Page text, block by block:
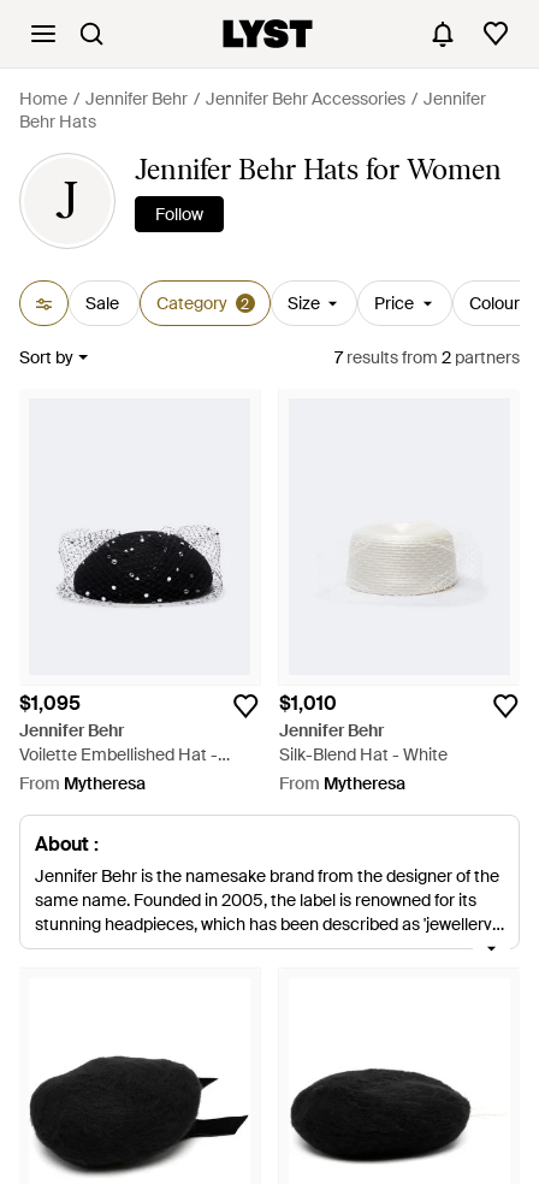
Home Jennifer Behr Jennifer Behr Accessories
Jennifer
Behr Hats
J
Jennifer Behr Hats for Women
Follow
Sale Category 2 Size Price Colour
Sort by 7resultsfrom 2 partners
$1,095
Jennifer Behr
Voilette Embellished Hat -
Black
From Mytheresa
$1,010
Jennifer Behr
Silk-Blend Hat - White
From Mytheresa
About :
Jennifer Behr is the namesake brand from the designer of the
same name. Founded in 2005, the label is renowned for its
stunning headpieces, which has been described as 'jewellery
for the hair'. Accessorizing the sophisticated woman, look
great additions to the wardrobe